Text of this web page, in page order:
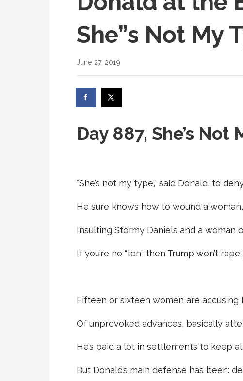
She”s Not My
June 27, 2019
Day 887, She’s Not
“She’s not my type,” said Donald, to
He sure knows how to wound a
Insulting Stormy Daniels and a woman
If you’re no “ten” then Trump won’t
Fifteen or sixteen women are accusing
Of unprovoked advances, basically
He’s paid a lot in settlements to keep
But Donald’s main defense has been: